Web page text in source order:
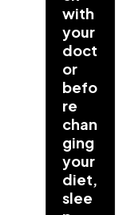
with
your
doct
or
befo
re
chan
ging
your
diet,
slee